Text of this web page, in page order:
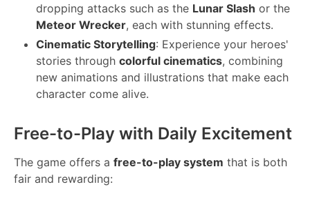
dropping attacks such as the Lunar Slash or the
Meteor Wrecker, each with stunning effects.
Cinematic Storytelling: Experience your heroes'
stories through colorful cinematics, combining
new animations and illustrations that make each
character come alive.
Free-to-Play with Daily Excitement
The game offers a free-to-play system that is both
fair and rewarding: